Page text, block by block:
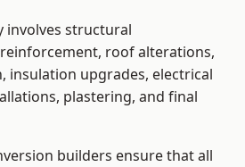
involves structural
roof alterations,
insulation upgrades, electrical
plastering, and final
builders ensure that all